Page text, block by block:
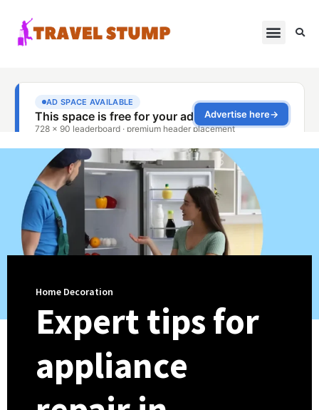
Home Decoration
Expert tips for
appliance